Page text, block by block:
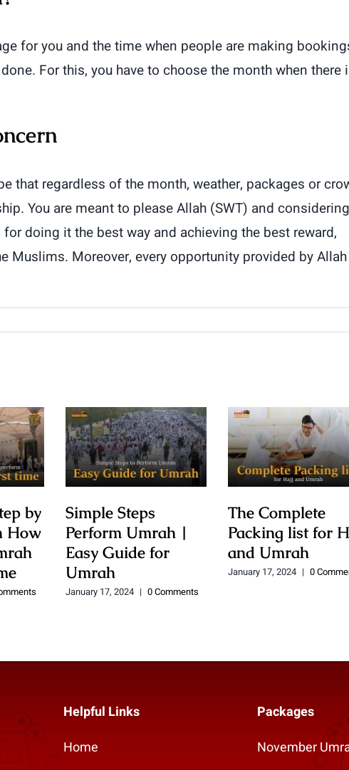
for you and the time when people are making
For this, you have to choose the month when there
that regardless of the month, weather, packages or
You are meant to please Allah (SWT) and considering
doing it the best way and achieving the best reward,
Muslims. Moreover, every opportunity provided by Allah
by
How
Simple Steps
Perform Umrah |
Easy Guide for
Umrah
January 17, 2024 | 0 Comments
The Complete
Packing list for
and Umrah
January 17, 2024 | 0
Helpful Links
Home
Packages
November